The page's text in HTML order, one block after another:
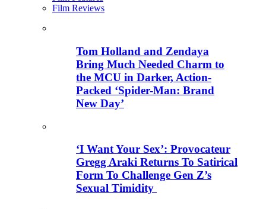
Film Reviews
Tom Holland and Zendaya
Bring Much Needed Charm to
the MCU in Darker, Action-
Packed ‘Spider-Man: Brand
New Day’
‘I Want Your Sex’: Provocateur
Gregg Araki Returns To Satirical
Form To Challenge Gen Z’s
Sexual Timidity